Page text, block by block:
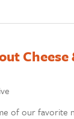
of our